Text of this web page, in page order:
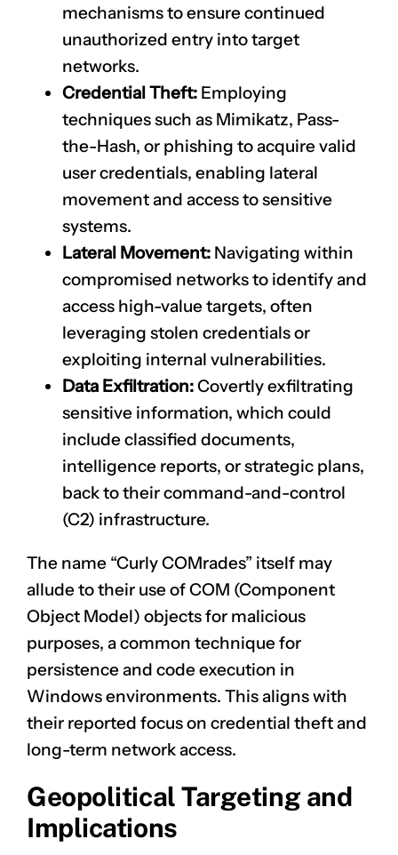
mechanisms to ensure continued
unauthorized entry into target
networks.
Credential Theft: Employing
techniques such as Mimikatz, Pass-
the-Hash, or phishing to acquire valid
user credentials, enabling lateral
movement and access to sensitive
systems.
Lateral Movement: Navigating within
compromised networks to identify and
access high-value targets, often
leveraging stolen credentials or
exploiting internal vulnerabilities.
Data Exfiltration:Covertly exfiltrating
sensitive information, which could
include classified documents,
intelligence reports, or strategic plans,
back to their command-and-control
(C2) infrastructure.
The name “Curly COMrades” itself may
allude to their use of COM (Component
Object Model) objects for malicious
purposes, a common technique for
persistence and code execution in
Windows environments. This aligns with
their reported focus on credential theft and
long-term network access.
Geopolitical Targeting and
Implications